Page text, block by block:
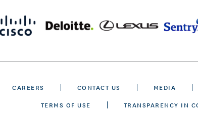
CAREERS CONTACT US MEDIA
TERMS OF USE
TRANSPARENCY IN